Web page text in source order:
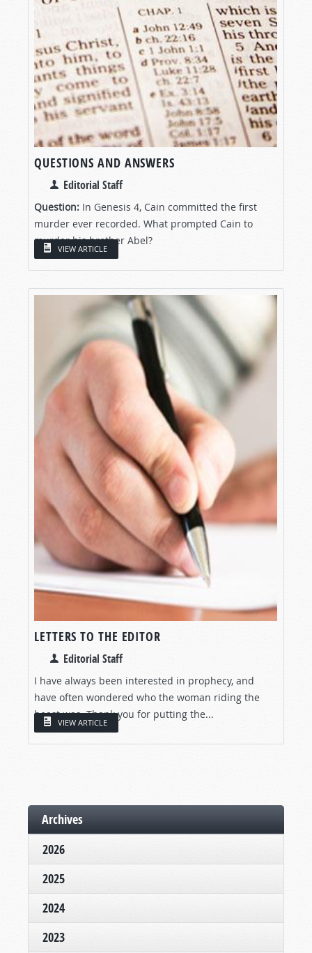
QUESTIONS AND ANSWERS
Editorial Staff
Question: In Genesis 4, Cain committed the first
murder ever recorded. What prompted Cain to
murder his brother Abel?
VIEW ARTICLE
LETTERS TO THE EDITOR
Editorial Staff
I have always been interested in prophecy, and
have often wondered who the woman riding the
beast was. Thank you for putting the...
VIEW ARTICLE
Archives
2026
2025
2024
2023